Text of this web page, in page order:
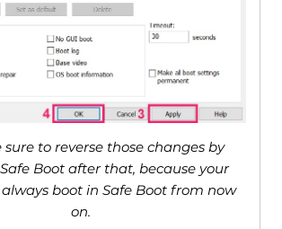
sure to reverse those changes by
Boot after that, because your
boot in Safe Boot from now
on.